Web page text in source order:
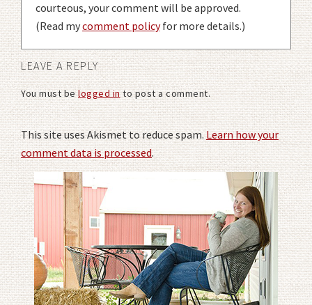
courteous, your comment will be approved.
(Read mycomment policyfor more details.)
LEAVE A REPLY
You must belogged into post a comment.
This site uses Akismet to reduce spam.Learn how your
comment data is processed.